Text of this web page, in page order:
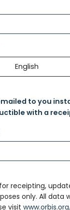
English
to you
with a
receipting,
only. All data
visit